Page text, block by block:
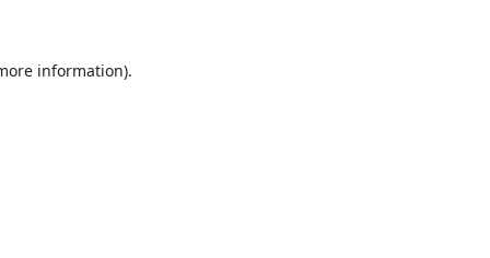
information).